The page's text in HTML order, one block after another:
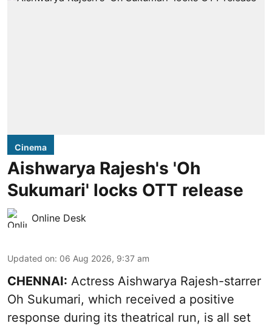
Cinema
Aishwarya Rajesh's 'Oh
Sukumari' locks OTT release
Online Desk
Updated on: 06 Aug 2026, 9:37 am
CHENNAI: Actress Aishwarya Rajesh-starrer
Oh Sukumari, which received a positive
response during its theatrical run, is all set